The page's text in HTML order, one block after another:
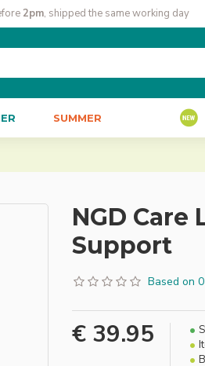
2pm, shipped the same working day
SUMMER
NGD
Support
Based on
€ 39.95